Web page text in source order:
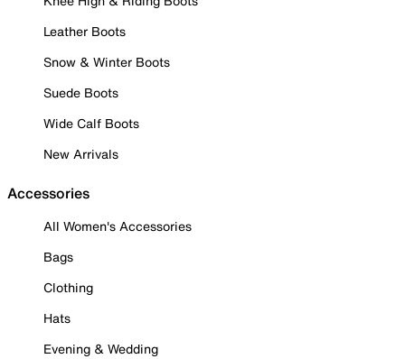
Leather Boots
Snow & Winter Boots
Suede Boots
Wide Calf Boots
New Arrivals
Accessories
All Women's Accessories
Bags
Clothing
Hats
Evening & Wedding